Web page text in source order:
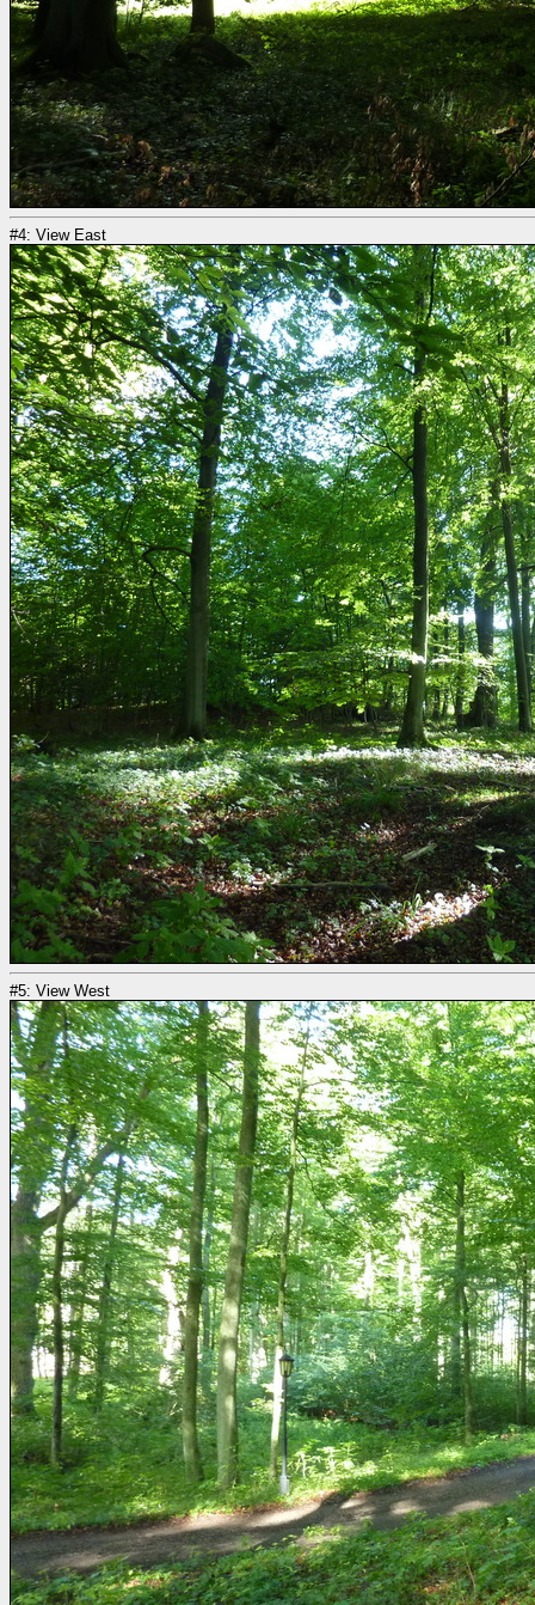
#4: View East
#5: View West